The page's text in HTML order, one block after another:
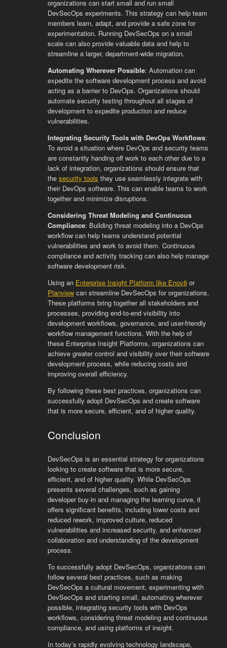
organizations can start small and run small
DevSecOps experiments. This strategy can help team
members learn, adapt, and provide a safe zone for
experimentation. Running DevSecOps on a small
scale can also provide valuable data and help to
streamline a larger, department-wide migration.
Automating Wherever Possible: Automation can
expedite the software development process and avoid
acting as a barrier to DevOps. Organizations should
automate security testing throughout all stages of
development to expedite production and reduce
vulnerabilities.
Integrating Security Tools with DevOps Workflows:
To avoid a situation where DevOps and security teams
are constantly handing off work to each other due to a
lack of integration, organizations should ensure that
the security tools they use seamlessly integrate with
their DevOps software. This can enable teams to work
together and minimize disruptions.
Considering Threat Modeling and Continuous
Compliance: Building threat modeling into a DevOps
workflow can help teams understand potential
vulnerabilities and work to avoid them. Continuous
compliance and activity tracking can also help manage
software development risk.
Using an Enterprise Insight Platform like Enov8or
Planviewcan streamline DevSecOps for organizations.
These platforms bring together all stakeholders and
processes, providing end-to-end visibility into
development workflows, governance, and user-friendly
workflow management functions. With the help of
these Enterprise Insight Platforms, organizations can
achieve greater control and visibility over their software
development process, while reducing costs and
improving overall efficiency.
By following these best practices, organizations can
successfully adopt DevSecOps and create software
that is more secure, efficient, and of higher quality.
Conclusion
DevSecOps is an essential strategy for organizations
looking to create software that is more secure,
efficient, and of higher quality. While DevSecOps
presents several challenges, such as gaining
developer buy-in and managing the learning curve, it
offers significant benefits, including lower costs and
reduced rework, improved culture, reduced
vulnerabilities and increased security, and enhanced
collaboration and understanding of the development
process.
To successfully adopt DevSecOps, organizations can
follow several best practices, such as making
DevSecOps a cultural movement, experimenting with
DevSecOps and starting small, automating wherever
possible, integrating security tools with DevOps
workflows, considering threat modeling and continuous
compliance, and using platforms of insight.
In today’s rapidly evolving technology landscape,